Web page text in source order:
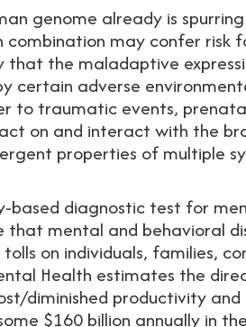
genome already is
combination may confer risk
that the maladaptive
certain adverse
to traumatic events,
on and interact with the
properties of multiple
diagnostic test for
mental and behavioral
on individuals, families,
Health estimates the
diminished productivity
$160 billion annually in